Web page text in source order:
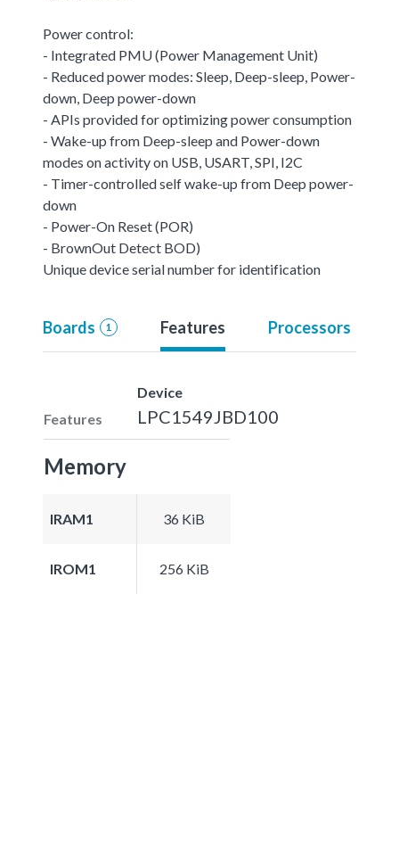
Power control:
- Integrated PMU (Power Management Unit)
- Reduced power modes: Sleep, Deep-sleep, Power-
down, Deep power-down
- APIs provided for optimizing power consumption
- Wake-up from Deep-sleep and Power-down
modes on activity on USB, USART, SPI, I2C
- Timer-controlled self wake-up from Deep power-
down
- Power-On Reset (POR)
- BrownOut Detect BOD)
Unique device serial number for identification
Boards 1 Features Processors
Features
Device
LPC1549JBD100
Memory
IRAM1 36 KiB
IROM1 256 KiB